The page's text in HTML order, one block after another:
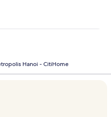
Hanoi - CitiHome